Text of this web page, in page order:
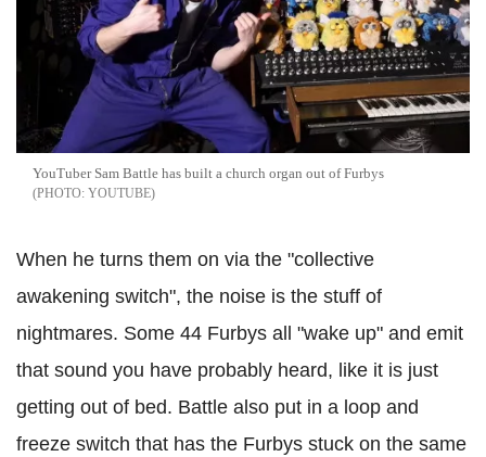
YouTuber Sam Battle has built a church organ out of Furbys
YOUTUBE
When he turns them on via the "collective
awakening switch", the noise is the stuff of
nightmares. Some 44 Furbys all "wake up" and emit
that sound you have probably heard, like it is just
getting out of bed. Battle also put in a loop and
freeze switch that has the Furbys stuck on the same